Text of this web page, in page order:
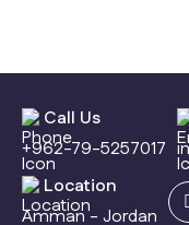
Call Us
+962-79-5257017
Location
Amman - Jordan